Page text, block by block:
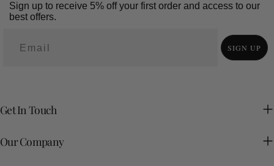
Sign up to receive 5% off your first order and access to our
best offers.
SIGN UP
Get In Touch
Our Company